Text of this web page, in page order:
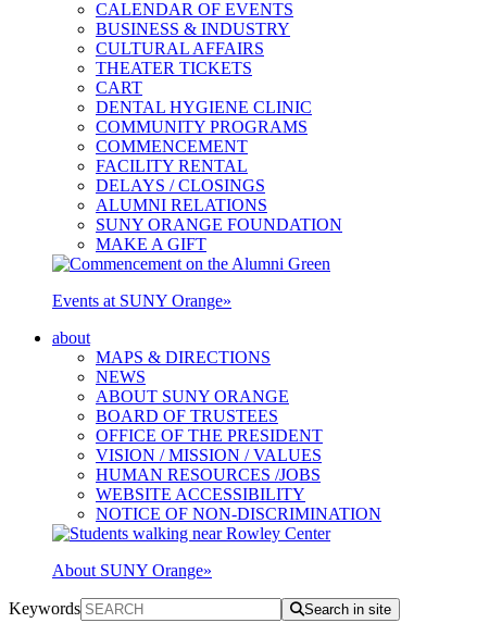
CALENDAR OF EVENTS
BUSINESS & INDUSTRY
CULTURAL AFFAIRS
THEATER TICKETS
CART
DENTAL HYGIENE CLINIC
COMMUNITY PROGRAMS
COMMENCEMENT
FACILITY RENTAL
DELAYS / CLOSINGS
ALUMNI RELATIONS
SUNY ORANGE FOUNDATION
MAKE A GIFT
Events at SUNY Orange»
about
MAPS & DIRECTIONS
NEWS
ABOUT SUNY ORANGE
BOARD OF TRUSTEES
OFFICE OF THE PRESIDENT
VISION / MISSION / VALUES
HUMAN RESOURCES /JOBS
WEBSITE ACCESSIBILITY
NOTICE OF NON-DISCRIMINATION
About SUNY Orange»
Keywords Search in site